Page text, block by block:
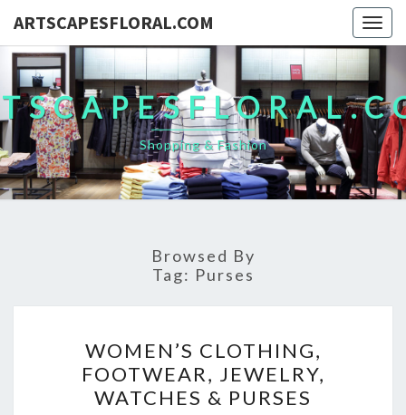
ARTSCAPESFLORAL.COM
Shopping & Fashion
Browsed By
Tag: Purses
CLOTHING,
FOOTWEAR,
JEWELRY,
WOMEN’S CLOTHING,
FOOTWEAR, JEWELRY,
WATCHES & PURSES